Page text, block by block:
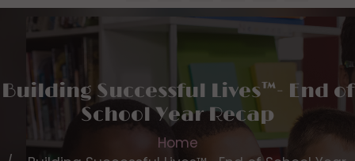
Building Successful Lives™- End of
School Year Recap
Home